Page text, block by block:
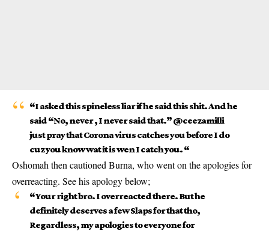
“I asked this spineless liar if he said this shit. And he
said “No, never , I never said that.” @ceezamilli
just pray that Corona virus catches you before I do
cuz you know wat it is wen I catch you. “
Oshomah then cautioned Burna, who went on the apologies for
overreacting. See his apology below;
“Your right bro. I overreacted there. But he
definitely deserves a few Slaps for that tho,
Regardless, my apologies to everyone for